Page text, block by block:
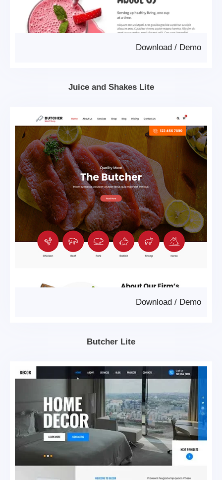
Demo
/
Download
Juice and Shakes Lite
Demo
/
Download
Butcher Lite